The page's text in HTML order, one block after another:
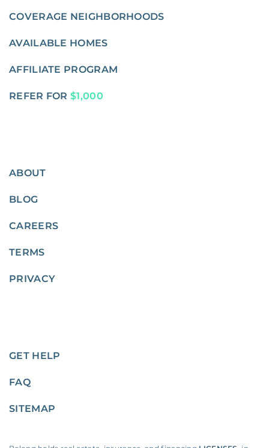
COVERAGE NEIGHBORHOODS
AVAILABLE HOMES
AFFILIATE PROGRAM
REFER FOR $1,000
ABOUT
BLOG
CAREERS
TERMS
PRIVACY
GET HELP
FAQ
SITEMAP